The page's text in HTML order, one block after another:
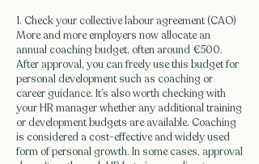
1. Check your collective labour agreement (CAO)
More and more employers now allocate an
annual coaching budget, often around €500.
After approval, you can freely use this budget for
personal development such as coaching or
career guidance. It’s also worth checking with
your HR manager whether any additional training
or development budgets are available. Coaching
is considered a cost-effective and widely used
form of personal growth. In some cases, approval